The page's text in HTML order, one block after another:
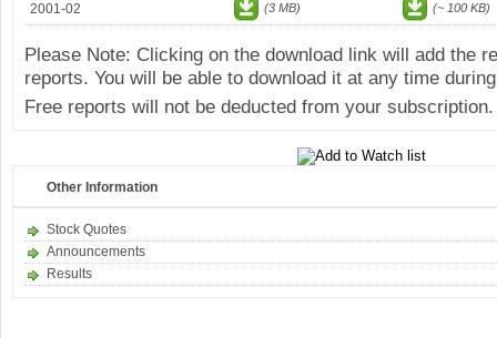
2001-02 (3 MB) (~ 100 KB)
Please Note: Clicking on the download link will add the
reports. You will be able to download it at any time
Free reports will not be deducted from your subscription.
Other Information
Stock Quotes
Announcements
Results